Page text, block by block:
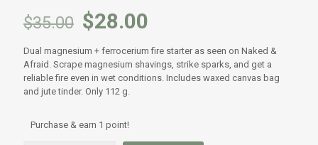
$35.00 $28.00
Dual magnesium + ferrocerium fire starter as seen on Naked &
Afraid. Scrape magnesium shavings, strike sparks, and get a
reliable fire even in wet conditions. Includes waxed canvas bag
and jute tinder. Only 112 g.
Purchase & earn 1 point!